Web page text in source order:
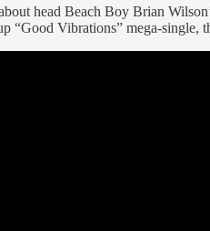
head Beach Boy Brian
Vibrations” mega-single,